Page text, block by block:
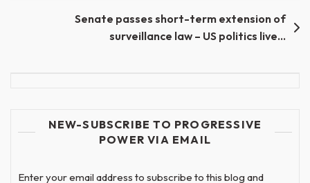
Senate passes short-term extension of
surveillance law – US politics live…
NEW-SUBSCRIBE TO PROGRESSIVE
POWER VIA EMAIL
Enter your email address to subscribe to this blog and